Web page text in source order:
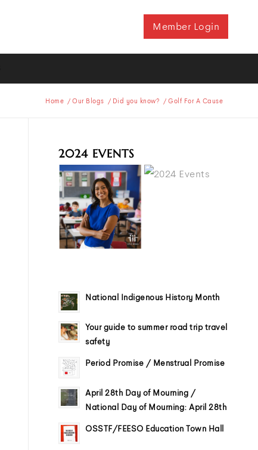
Member Login
Home / Our Blogs / Did you know? / Golf For A Cause
2024 EVENTS
National Indigenous History Month
Your guide to summer road trip travel
safety
Period Promise / Menstrual Promise
April 28th Day of Mourning /
National Day of Mourning: April 28th
OSSTF/FEESO Education Town Hall